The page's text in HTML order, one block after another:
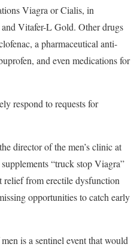
Viagra or Cialis, in
Vitafer-L Gold. Other drugs
a pharmaceutical anti-
and even medications for
respond to requests for
director of the men’s clinic at
“truck stop Viagra”
relief from erectile dysfunction
opportunities to catch early
is a sentinel event that would